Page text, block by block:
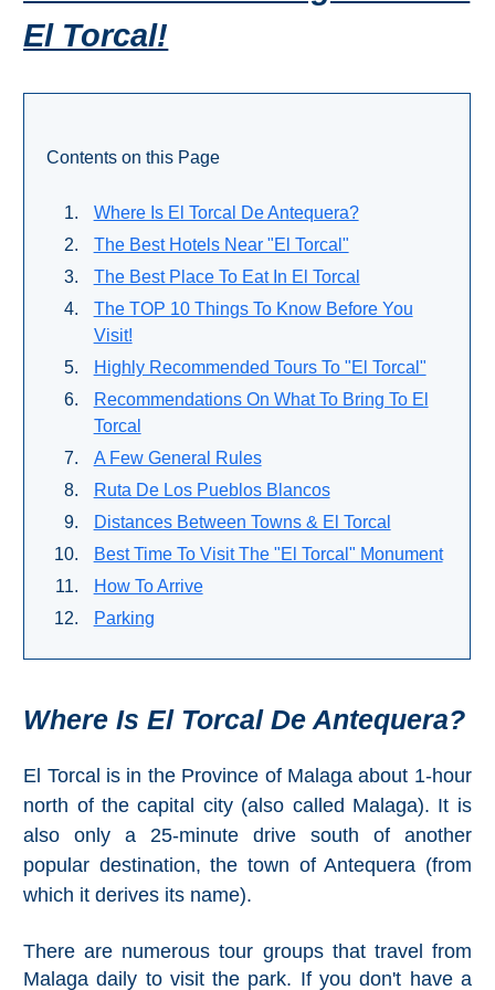
TO
Kayaking
Canyoning
Boat Rental
Paragliding
Top
Adventure
Hiking
TOP 10
TOP FREE
FOR KIDS
TOP
NEARBY
➜
El Torcal!
Contents on this Page
Where Is El Torcal De Antequera?
The Best Hotels Near "El Torcal"
The Best Place To Eat In El Torcal
The TOP 10 Things To Know Before You
Visit!
Highly Recommended Tours To "El Torcal"
Recommendations On What To Bring To El
Torcal
A Few General Rules
Ruta De Los Pueblos Blancos
Distances Between Towns & El Torcal
Best Time To Visit The "El Torcal" Monument
How To Arrive
Parking
Where Is El Torcal De Antequera?
El Torcal is in the Province of Malaga about 1-hour
north of the capital city (also called Malaga). It is
also only a 25-minute drive south of another
popular destination, the town of Antequera (from
which it derives its name).
There are numerous tour groups that travel from
Malaga daily to visit the park. If you don't have a